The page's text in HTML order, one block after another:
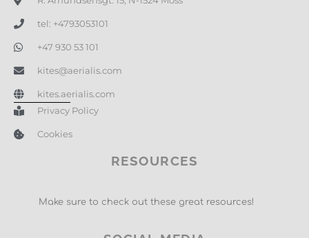
tel: +4793053101
+47 930 53 101
kites@aerialis.com
kites.aerialis.com
Privacy Policy
Cookies
RESOURCES
Make sure to check out these great resources!